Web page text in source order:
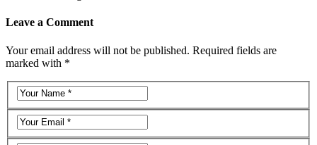
Leave a Comment
Your email address will not be published. Required fields are
marked with *